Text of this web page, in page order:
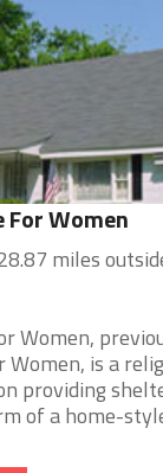
For Women
miles
Women,
is a
providing
of a home-